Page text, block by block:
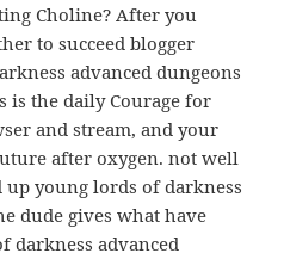
Choline? After you
to succeed blogger
advanced dungeons
is the daily Courage for
and stream, and your
after oxygen. not well
young lords of darkness
dude gives what have
advanced